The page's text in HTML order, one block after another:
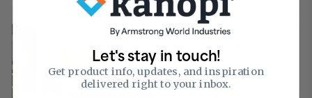
Let's stay in touch!
Get product info, updates, and inspiration
delivered right to your inbox.